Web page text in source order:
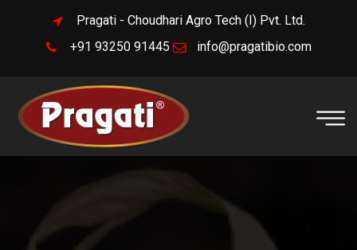
Pragati - Choudhari Agro Tech (I) Pvt. Ltd.
+91 93250 91445
info@pragatibio.com